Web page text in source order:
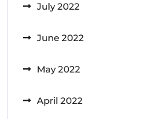
July 2022
June 2022
May 2022
April 2022